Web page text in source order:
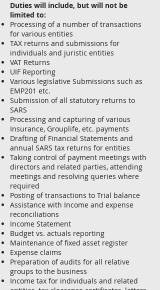
Duties will include, but will not be
limited to:
Processing of a number of transactions
for various entities
TAX returns and submissions for
individuals and juristic entities
VAT Returns
UIF Reporting
Various legislative Submissions such as
EMP201 etc.
Submission of all statutory returns to
SARS
Processing and capturing of various
Insurance, Grouplife, etc. payments
Drafting of Financial Statements and
annual SARS tax returns for entities
Taking control of payment meetings with
directors and related parties, attending
meetings and resolving queries where
required
Posting of transactions to Trial balance
Assistance with Income and expense
reconciliations
Income Statement
Budget vs. actuals reporting
Maintenance of fixed asset register
Expense claims
Preparation of audits for all relative
groups to the business
Income tax for individuals and related